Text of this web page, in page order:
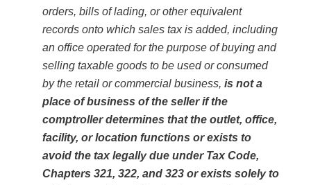
orders, bills of lading, or other equivalent
records onto which sales tax is added, including
an office operated for the purpose of buying and
selling taxable goods to be used or consumed
by the retail or commercial business, is not a
place of business of the seller if the
comptroller determines that the outlet, office,
facility, or location functions or exists to
avoid the tax legally due under Tax Code,
Chapters 321, 322, and 323 or exists solely to